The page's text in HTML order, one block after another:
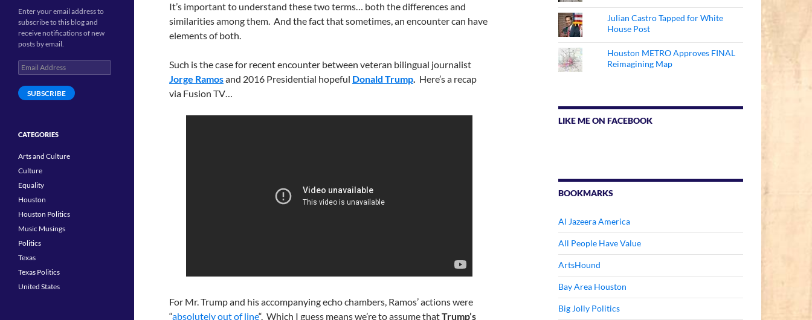
It’s important to understand these two terms… both the differences and
similarities among them. And the fact that sometimes, an encounter can have
elements of both.
Such is the case for recent encounter between veteran bilingual journalist
Jorge Ramosand 2016 Presidential hopeful Donald Trump. Here’s a recap
via Fusion TV…
For Mr. Trump and his accompanying echo chambers, Ramos’ actions were
“absolutely out of line“. Which I guess means we’re to assume thatTrump’s
Julian Castro Tapped for White
House Post
Houston METRO Approves FINAL
Reimagining Map
LIKE ME ON FACEBOOK
BOOKMARKS
Al Jazeera America
All People Have Value
ArtsHound
Bay Area Houston
Big Jolly Politics
Enter your email address to
subscribe to this blog and
receive notifications of new
posts by email.
Email
Address
SUBSCRIBE
CATEGORIES
Arts and Culture
Culture
Equality
Houston
Houston Politics
Music Musings
Politics
Texas
Texas Politics
United States